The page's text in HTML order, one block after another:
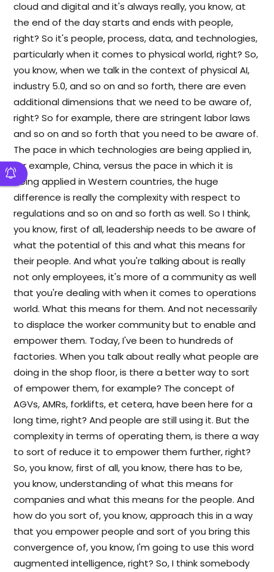
cloud and digital and it's always really, you know, at
the end of the day starts and ends with people,
right? So it's people, process, data, and technologies,
particularly when it comes to physical world, right? So,
you know, when we talk in the context of physical AI,
industry 5.0, and so on and so forth, there are even
additional dimensions that we need to be aware of,
right? So for example, there are stringent labor laws
and so on and so forth that you need to be aware of.
The pace in which technologies are being applied in,
for example, China, versus the pace in which it is
being applied in Western countries, the huge
difference is really the complexity with respect to
regulations and so on and so forth as well. So I think,
you know, first of all, leadership needs to be aware of
what the potential of this and what this means for
their people. And what you're talking about is really
not only employees, it's more of a community as well
that you're dealing with when it comes to operations
world. What this means for them. And not necessarily
to displace the worker community but to enable and
empower them. Today, I've been to hundreds of
factories. When you talk about really what people are
doing in the shop floor, is there a better way to sort
of empower them, for example? The concept of
AGVs, AMRs, forklifts, et cetera, have been here for a
long time, right? And people are still using it. But the
complexity in terms of operating them, is there a way
to sort of reduce it to empower them further, right?
So, you know, first of all, you know, there has to be,
you know, understanding of what this means for
companies and what this means for the people. And
how do you sort of, you know, approach this in a way
that you empower people and sort of you bring this
convergence of, you know, I'm going to use this word
augmented intelligence, right? So, I think somebody